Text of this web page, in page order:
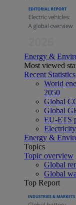
Energy &
Most viewed
Recent Statistics
World
2050
Global
Global
EU-ETS
Energy &
Topics
Topic overview
Global
Global
Top Report